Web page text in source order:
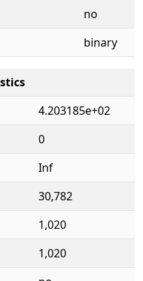
no
binary
4.203185e+02
0
Inf
30,782
1,020
1,020